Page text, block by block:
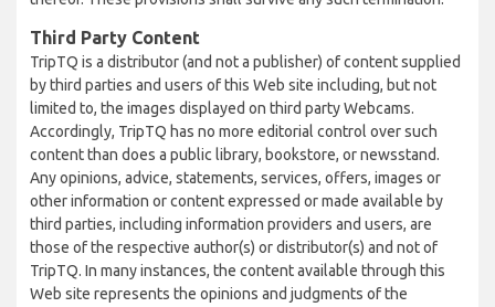
Third Party Content
TripTQ is a distributor (and not a publisher) of content supplied
by third parties and users of this Web site including, but not
limited to, the images displayed on third party Webcams.
Accordingly, TripTQ has no more editorial control over such
content than does a public library, bookstore, or newsstand.
Any opinions, advice, statements, services, offers, images or
other information or content expressed or made available by
third parties, including information providers and users, are
those of the respective author(s) or distributor(s) and not of
TripTQ. In many instances, the content available through this
Web site represents the opinions and judgments of the